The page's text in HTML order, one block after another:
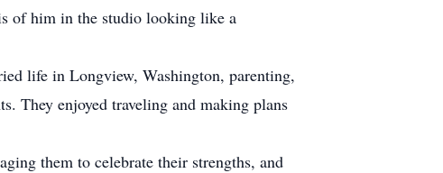
of him in the studio looking like a
life in Longview, Washington, parenting,
They enjoyed traveling and making plans
them to celebrate their strengths, and